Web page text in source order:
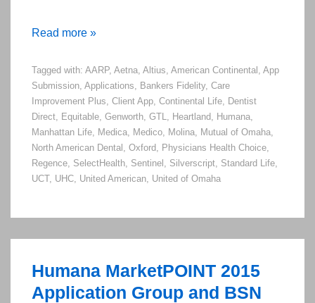
Medicare
Application
Submission
Processes
Read more »
Tagged with: AARP, Aetna, Altius, American Continental , App
Submission, Applications, Bankers Fidelity, Care
Improvement Plus, Client App, Continental Life, Dentist
Direct, Equitable, Genworth, GTL, Heartland, Humana,
Manhattan Life, Medica, Medico, Molina, Mutual of Omaha,
North American Dental , Oxford, Physicians Health Choice,
Regence, SelectHealth, Sentinel , Silverscript, Standard Life,
UCT, UHC, United American, United of Omaha
Humana MarketPOINT 2015
Application Group and BSN